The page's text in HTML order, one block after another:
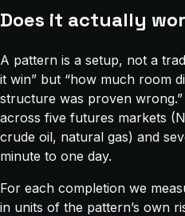
Does it actually
A pattern is a setup, not a
it win” but “how much room
structure was proven
across five futures markets
crude oil, natural gas) and
minute to one day.
For each completion we
in units of the pattern’s own